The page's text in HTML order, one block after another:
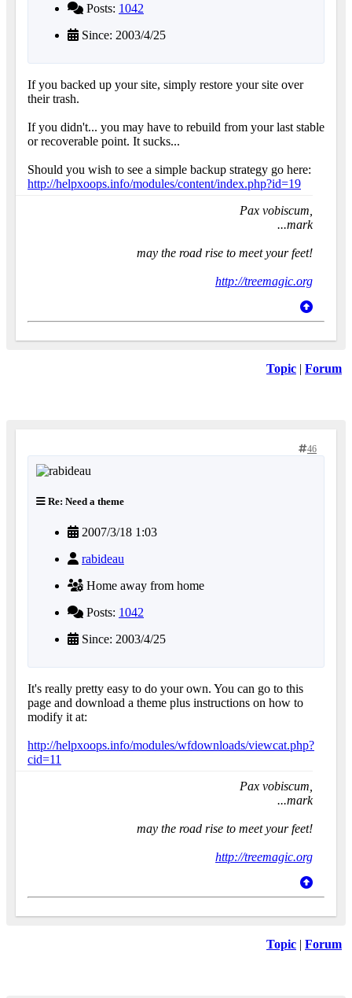
Posts: 1042
Since: 2003/4/25
If you backed up your site, simply restore your site over
their trash.
If you didn't... you may have to rebuild from your last stable
or recoverable point. It sucks...
Should you wish to see a simple backup strategy go here:
http://helpxoops.info/modules/content/index.php?id=19
Pax vobiscum,
...mark
may the road rise to meet your feet!
http://treemagic.org
Topic | Forum
46
Re: Need a theme
2007/3/18 1:03
rabideau
Home away from home
Posts: 1042
Since: 2003/4/25
It's really pretty easy to do your own. You can go to this
page and download a theme plus instructions on how to
modify it at:
http://helpxoops.info/modules/wfdownloads/viewcat.php?
cid=11
Pax vobiscum,
...mark
may the road rise to meet your feet!
http://treemagic.org
Topic | Forum